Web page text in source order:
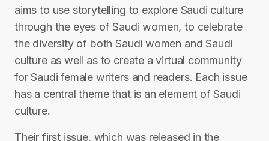
aims to use storytelling to explore Saudi culture
through the eyes of Saudi women, to celebrate
the diversity of both Saudi women and Saudi
culture as well as to create a virtual community
for Saudi female writers and readers. Each issue
has a central theme that is an element of Saudi
culture.
Their first issue, which was released in the